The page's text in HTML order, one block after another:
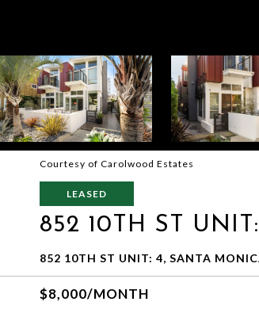
Courtesy of Carolwood Estates
LEASED
852 10TH ST
852 10TH ST UNIT: 4, SANTA
$8,000/MONTH